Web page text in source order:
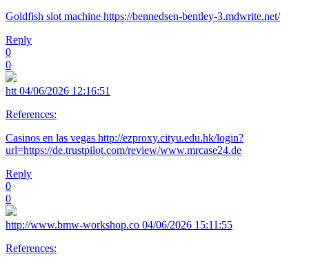
Goldfish slot machine https://bennedsen-bentley-3.mdwrite.net/
Reply
0
0
htt 04/06/2026 12:16:51
References:
Casinos en las vegas http://ezproxy.cityu.edu.hk/login?
url=https://de.trustpilot.com/review/www.mrcase24.de
Reply
0
0
http://www.bmw-workshop.co 04/06/2026 15:11:55
References: